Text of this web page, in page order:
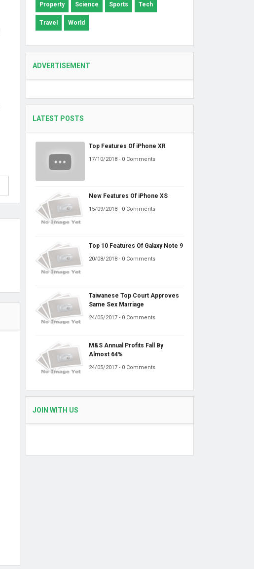
Property Science Sports Tech
Travel World
ADVERTISEMENT
LATEST POSTS
Top Features Of iPhone XR
17/10/2018 - 0 Comments
New Features Of iPhone XS
15/09/2018 - 0 Comments
Top 10 Features Of Galaxy Note 9
20/08/2018 - 0 Comments
Taiwanese Top Court Approves
Same Sex Marriage
24/05/2017 - 0 Comments
M&S Annual Profits Fall By
Almost 64%
24/05/2017 - 0 Comments
JOIN WITH US